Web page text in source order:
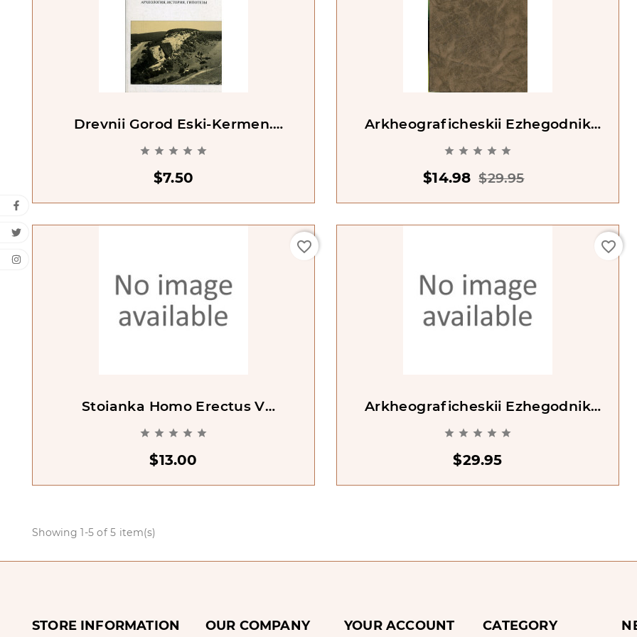
Drevnii Gorod Eski-Kermen.
    
$7.50
Arkheograficheskii Ezhegodnik
    
$14.98 $29.95
Stoianka Homo Erectus V
Kavkaz
    
$13.00
favorite_border
Arkheograficheskii Ezhegodnik
2002]
    
$29.95
favorite_border
Showing 1-5 of 5 item(s)
STORE INFORMATION OUR COMPANY YOUR ACCOUNT CATEGORY